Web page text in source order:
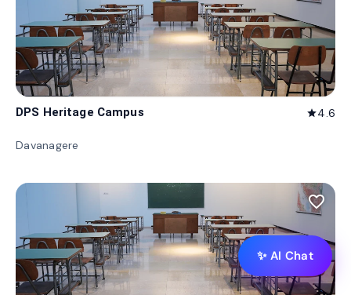
DPS Heritage Campus star4.6
Davanagere
favorite_border
✨ AI Chat